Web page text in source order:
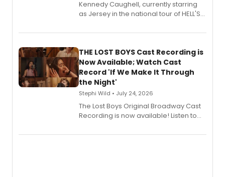
Kennedy Caughell, currently starring
as Jersey in the national tour of HELL'S
album 'Just the Beginning' via Center
premiere recordings and guest
vocalists including Jason Gotay and
Shoba Narayan.
THE LOST BOYS Cast Recording is
Now Available; Watch Cast
Record 'If We Make It Through
the Night'
Stephi Wild • July 24, 2026
The Lost Boys Original Broadway Cast
Recording is now available! Listen to
special live studio performance video